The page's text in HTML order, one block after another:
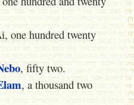
one hundred twenty
, fifty two.
, a thousand two